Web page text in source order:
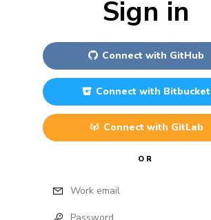
Sign in
Connect with GitHub
Connect with Bitbucket
Connect with GitLab
OR
Work email
Password